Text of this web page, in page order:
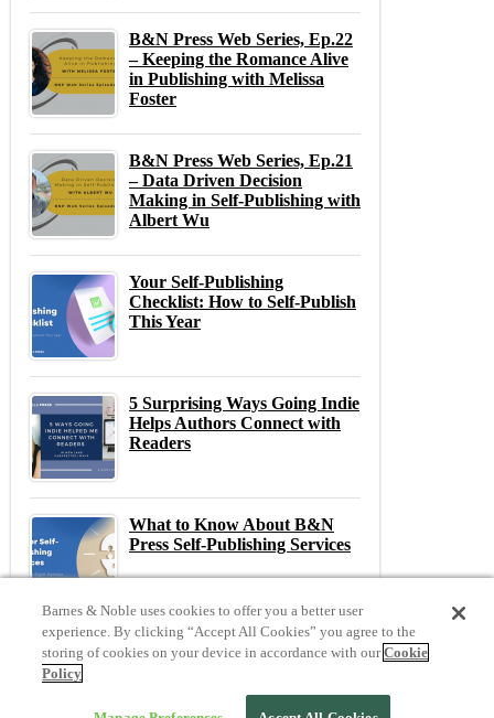
B&N Press Web Series, Ep.22
– Keeping the Romance Alive
in Publishing with Melissa
Foster
B&N Press Web Series, Ep.21
– Data Driven Decision
Making in Self-Publishing with
Albert Wu
Your Self-Publishing
Checklist: How to Self-Publish
This Year
5 Surprising Ways Going Indie
Helps Authors Connect with
Readers
What to Know About B&N
Press Self-Publishing Services
Previous
Previous Post:
Barnes & Noble uses cookies to offer you a better user
experience. By clicking “Accept All Cookies” you agree to the
storing of cookies on your device in accordance with ourCookie
Policy